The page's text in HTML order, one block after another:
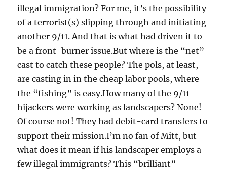
illegal immigration? For me, it’s the possibility
of a terrorist(s) slipping through and initiating
another 9/11. And that is what had driven it to
be a front-burner issue.But where is the “net”
cast to catch these people? The pols, at least,
are casting in in the cheap labor pools, where
the “fishing” is easy.How many of the 9/11
hijackers were working as landscapers? None!
Of course not! They had debit-card transfers to
support their mission.I’m no fan of Mitt, but
what does it mean if his landscaper employs a
few illegal immigrants? This “brilliant”